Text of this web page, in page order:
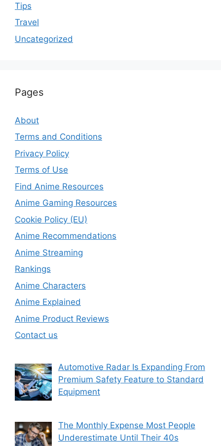
Tips
Travel
Uncategorized
Pages
About
Terms and Conditions
Privacy Policy
Terms of Use
Find Anime Resources
Anime Gaming Resources
Cookie Policy (EU)
Anime Recommendations
Anime Streaming
Rankings
Anime Characters
Anime Explained
Anime Product Reviews
Contact us
Automotive Radar Is Expanding From
Premium Safety Feature to Standard
Equipment
The Monthly Expense Most People
Underestimate Until Their 40s